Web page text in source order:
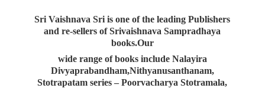
Sri Vaishnava Sri is one of the leading Publishers
and re-sellers of Srivaishnava Sampradhaya
books.Our
wide range of books include Nalayira
Divyaprabandham,Nithyanusanthanam,
Stotrapatam series – Poorvacharya Stotramala,